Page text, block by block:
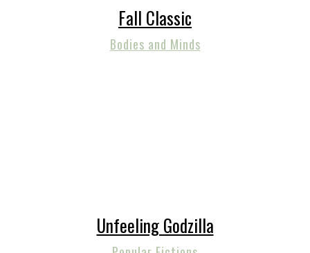
Fall Classic
Bodies and Minds
Unfeeling Godzilla